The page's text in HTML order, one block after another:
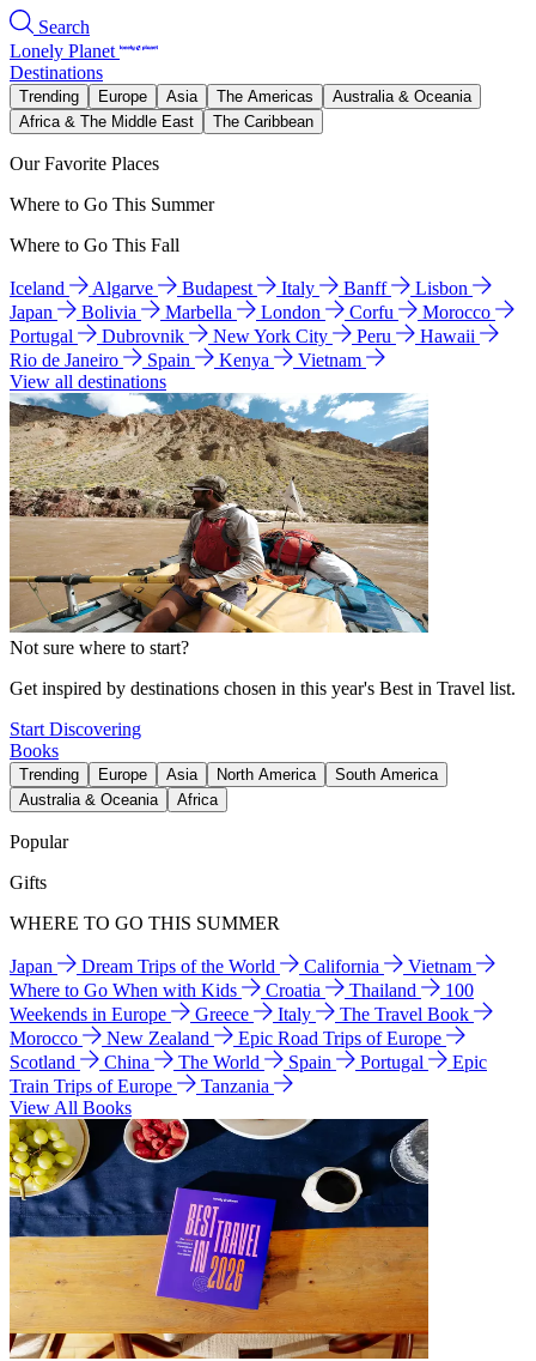
Search
Lonely Planet
Destinations
Trending Europe Asia The Americas
Australia & Oceania
Africa & The Middle East
The Caribbean
Our Favorite Places
Where to Go This Summer
Where to Go This Fall
Iceland Algarve Budapest Italy Banff
Lisbon
Japan
Bolivia Marbella London Corfu
Morocco
Portugal
Dubrovnik New York City Peru
Hawaii
Rio de Janeiro
Spain Kenya
Vietnam
View all destinations
Not sure where to start?
Get inspired by destinations chosen in this year's Best in Travel list.
Start Discovering
Books
Trending Europe Asia North America
South America
Australia & Oceania
Africa
Popular
Gifts
WHERE TO GO THIS SUMMER
Japan Dream Trips of the World California
Vietnam
Where to Go When with Kids
Croatia Thailand
100
Weekends in Europe
Greece Italy
The Travel Book
Morocco
New Zealand
Epic Road Trips of Europe
Scotland
China The World Spain Portugal
Epic
Train Trips of Europe
Tanzania
View All Books